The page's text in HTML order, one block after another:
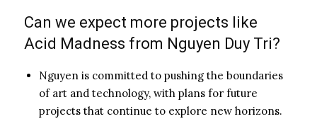
Can we expect more projects like
Acid Madness from Nguyen Duy Tri?
Nguyen is committed to pushing the boundaries
of art and technology, with plans for future
projects that continue to explore new horizons.